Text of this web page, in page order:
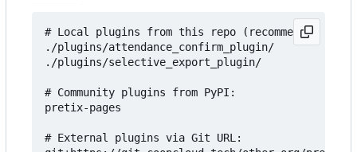
# Local plugins from this repo (recommended for
./plugins/attendance_confirm_plugin/
./plugins/selective_export_plugin/
# Community plugins from PyPI:
pretix-pages
# External plugins via Git URL: